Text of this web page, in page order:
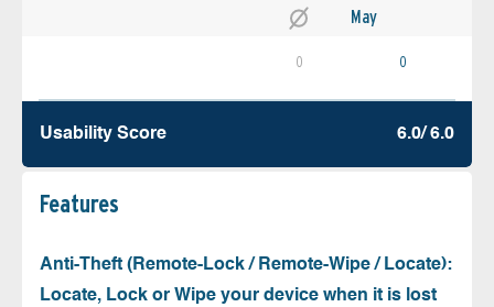
May
0 0
Usability Score 6.0/ 6.0
Features
Anti-Theft (Remote-Lock / Remote-Wipe / Locate):
Locate, Lock or Wipe your device when it is lost